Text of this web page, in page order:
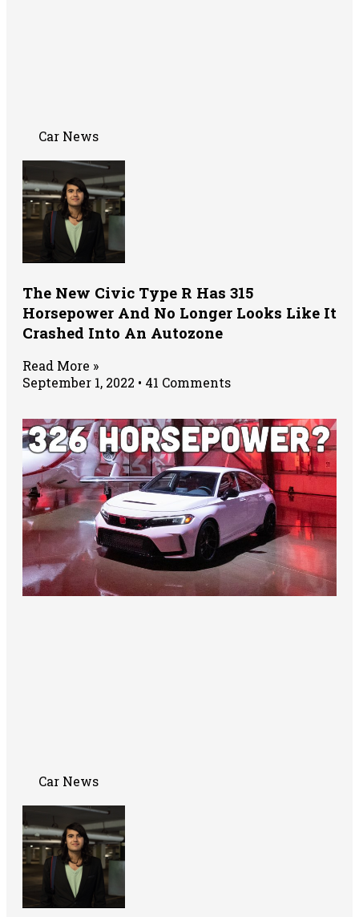
Car News
The New Civic Type R Has 315
Horsepower And No Longer Looks Like It
Crashed Into An Autozone
Read More »
September 1, 2022
41 Comments
Car News